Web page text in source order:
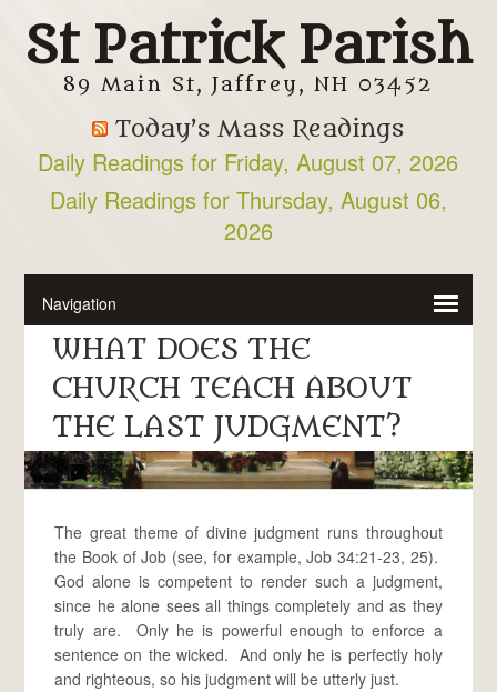
St Patrick Parish
89 Main St, Jaffrey, NH 03452
Today’s Mass Readings
Daily Readings for Friday, August 07, 2026
Daily Readings for Thursday, August 06,
2026
WHAT DOES THE
CHURCH TEACH ABOUT
THE LAST JUDGMENT?
The great theme of divine judgment runs throughout
the Book of Job (see, for example, Job 34:21-23, 25).
God alone is competent to render such a judgment,
since he alone sees all things completely and as they
truly are. Only he is powerful enough to enforce a
sentence on the wicked. And only he is perfectly holy
and righteous, so his judgment will be utterly just.